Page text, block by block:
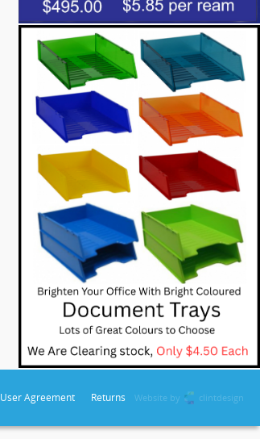
User Agreement Returns Website by clintdesign